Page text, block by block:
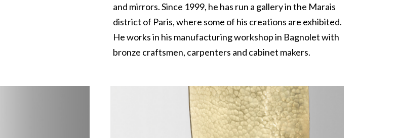
and mirrors. Since 1999, he has run a gallery in the Marais
district of Paris, where some of his creations are exhibited.
He works in his manufacturing workshop in Bagnolet with
bronze craftsmen, carpenters and cabinet makers.